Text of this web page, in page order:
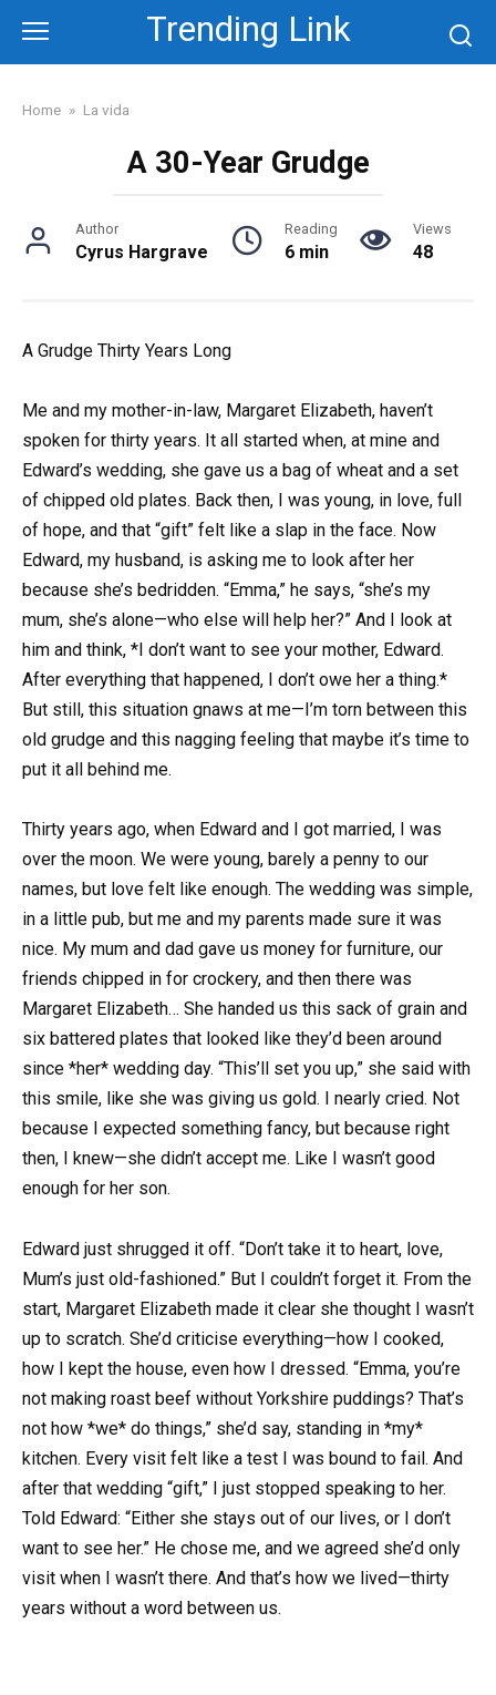
content
Trending Link
Home » La vida
A 30-Year Grudge
Author
Cyrus Hargrave
Reading
6 min
Views
48
A Grudge Thirty Years Long
Me and my mother-in-law, Margaret Elizabeth, haven’t
spoken for thirty years. It all started when, at mine and
Edward’s wedding, she gave us a bag of wheat and a set
of chipped old plates. Back then, I was young, in love, full
of hope, and that “gift” felt like a slap in the face. Now
Edward, my husband, is asking me to look after her
because she’s bedridden. “Emma,” he says, “she’s my
mum, she’s alone—who else will help her?” And I look at
him and think, *I don’t want to see your mother, Edward.
After everything that happened, I don’t owe her a thing.*
But still, this situation gnaws at me—I’m torn between this
old grudge and this nagging feeling that maybe it’s time to
put it all behind me.
Thirty years ago, when Edward and I got married, I was
over the moon. We were young, barely a penny to our
names, but love felt like enough. The wedding was simple,
in a little pub, but me and my parents made sure it was
nice. My mum and dad gave us money for furniture, our
friends chipped in for crockery, and then there was
Margaret Elizabeth… She handed us this sack of grain and
six battered plates that looked like they’d been around
since *her* wedding day. “This’ll set you up,” she said with
this smile, like she was giving us gold. I nearly cried. Not
because I expected something fancy, but because right
then, I knew—she didn’t accept me. Like I wasn’t good
enough for her son.
Edward just shrugged it off. “Don’t take it to heart, love,
Mum’s just old-fashioned.” But I couldn’t forget it. From the
start, Margaret Elizabeth made it clear she thought I wasn’t
up to scratch. She’d criticise everything—how I cooked,
how I kept the house, even how I dressed. “Emma, you’re
not making roast beef without Yorkshire puddings? That’s
not how *we* do things,” she’d say, standing in *my*
kitchen. Every visit felt like a test I was bound to fail. And
after that wedding “gift,” I just stopped speaking to her.
Told Edward: “Either she stays out of our lives, or I don’t
want to see her.” He chose me, and we agreed she’d only
visit when I wasn’t there. And that’s how we lived—thirty
years without a word between us.